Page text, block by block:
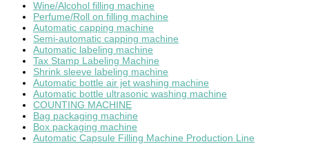
Wine/Alcohol filling machine
Perfume/Roll on filling machine
Automatic capping machine
Semi-automatic capping machine
Automatic labeling machine
Tax Stamp Labeling Machine
Shrink sleeve labeling machine
Automatic bottle air jet washing machine
Automatic bottle ultrasonic washing machine
COUNTING MACHINE
Bag packaging machine
Box packaging machine
Automatic Capsule Filling Machine Production Line